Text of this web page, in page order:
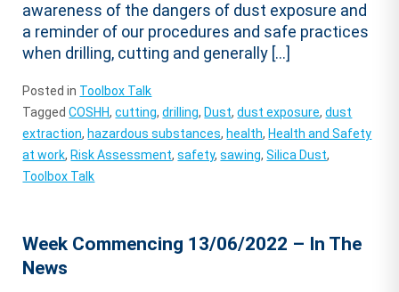
awareness of the dangers of dust exposure and
a reminder of our procedures and safe practices
when drilling, cutting and generally […]
Posted in Toolbox Talk
TaggedCOSHH,cutting,drilling, Dust,dust exposure,dust
extraction, hazardous substances, health, Health and Safety
at work, Risk Assessment,safety,sawing,Silica Dust,
Toolbox Talk
Week Commencing 13/06/2022 – In The
News